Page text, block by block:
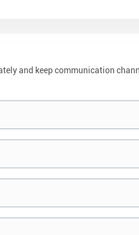
and keep communication